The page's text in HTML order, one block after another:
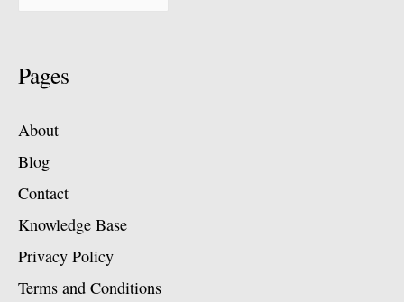
Pages
About
Blog
Contact
Knowledge Base
Privacy Policy
Terms and Conditions